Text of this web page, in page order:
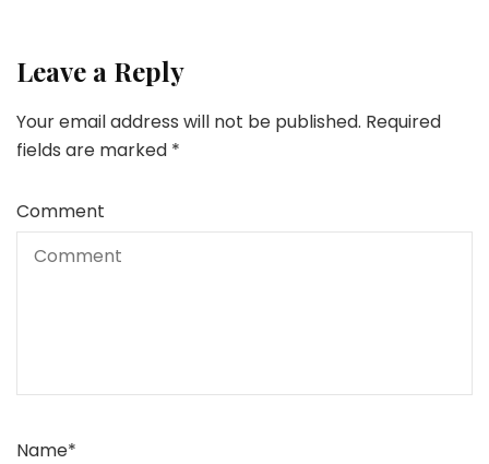
Leave a Reply
Your email address will not be published. Required
fields are marked *
Comment
Name*